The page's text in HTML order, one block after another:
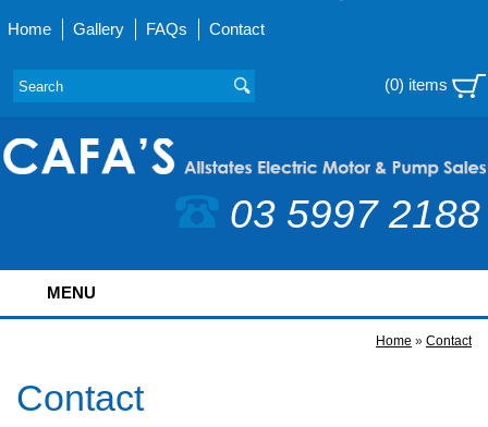
Home Gallery FAQs Contact
(0) items
03 5997 2188
MENU
Home » Contact
Contact